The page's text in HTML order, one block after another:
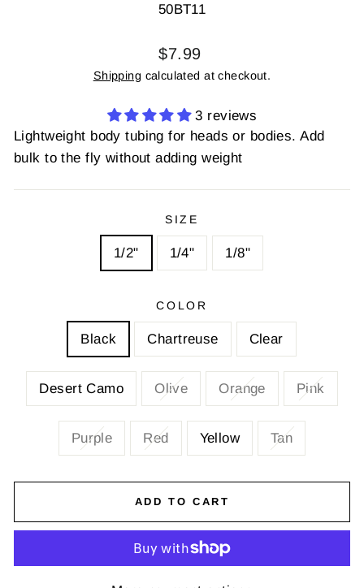
50BT11
Regular
price
$7.99
Shipping calculated at checkout.
3 reviews
Lightweight body tubing for heads or bodies. Add
bulk to the fly without adding weight
SIZE
1/2" 1/4" 1/8"
COLOR
Black Chartreuse Clear
Desert Camo Olive Orange Pink
Purple Red Yellow Tan
ADD TO CART